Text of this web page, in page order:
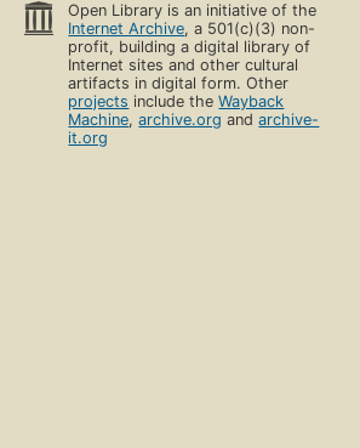
Open Library is an initiative of the
Internet Archive, a 501(c)(3) non-
profit, building a digital library of
Internet sites and other cultural
artifacts in digital form. Other
projects include theWayback
Machine,archive.org andarchive-
it.org